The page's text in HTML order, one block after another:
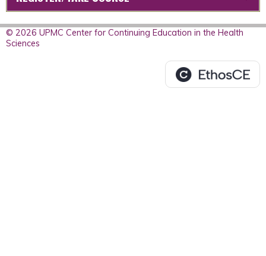
© 2026 UPMC Center for Continuing Education in the Health
Sciences